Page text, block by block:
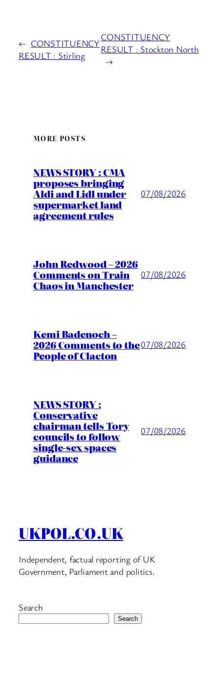
← CONSTITUENCY
RESULT : Stirling
CONSTITUENCY
RESULT : Stockton North
→
MORE POSTS
NEWS STORY : CMA
proposes bringing
Aldi and Lidl under
supermarket land
agreement rules
07/08/2026
John Redwood – 2026
Comments on Train
Chaos in Manchester
07/08/2026
Kemi Badenoch –
2026 Comments to the
People of Clacton
07/08/2026
NEWS STORY :
Conservative
chairman tells Tory
councils to follow
single-sex spaces
guidance
07/08/2026
UKPOL.CO.UK
Independent, factual reporting of UK
Government, Parliament and politics.
Search
Search